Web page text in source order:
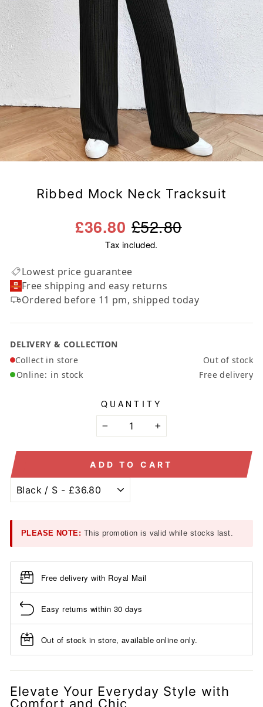
Ribbed Mock Neck Tracksuit
£52.80
£36.80
Tax included.
Lowest price guarantee
Free shipping and easy returns
Ordered before 11 pm, shipped today
DELIVERY & COLLECTION
Collect in store
Out of stock
Online: in stock Free delivery
QUANTITY
− +
ADD TO CART
PLEASE NOTE: This promotion is valid while stocks last.
Free delivery with Royal Mail
Easy returns within 30 days
Out of stock in store, available online only.
Elevate Your Everyday Style with
Comfort and Chic